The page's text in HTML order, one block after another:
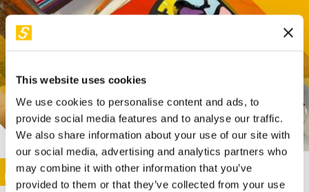
This website uses cookies
We use cookies to personalise content and ads, to
provide social media features and to analyse our traffic.
We also share information about your use of our site with
our social media, advertising and analytics partners who
may combine it with other information that you’ve
provided to them or that they’ve collected from your use
This activity is only available in italian
Image
SUNDAY@STEP